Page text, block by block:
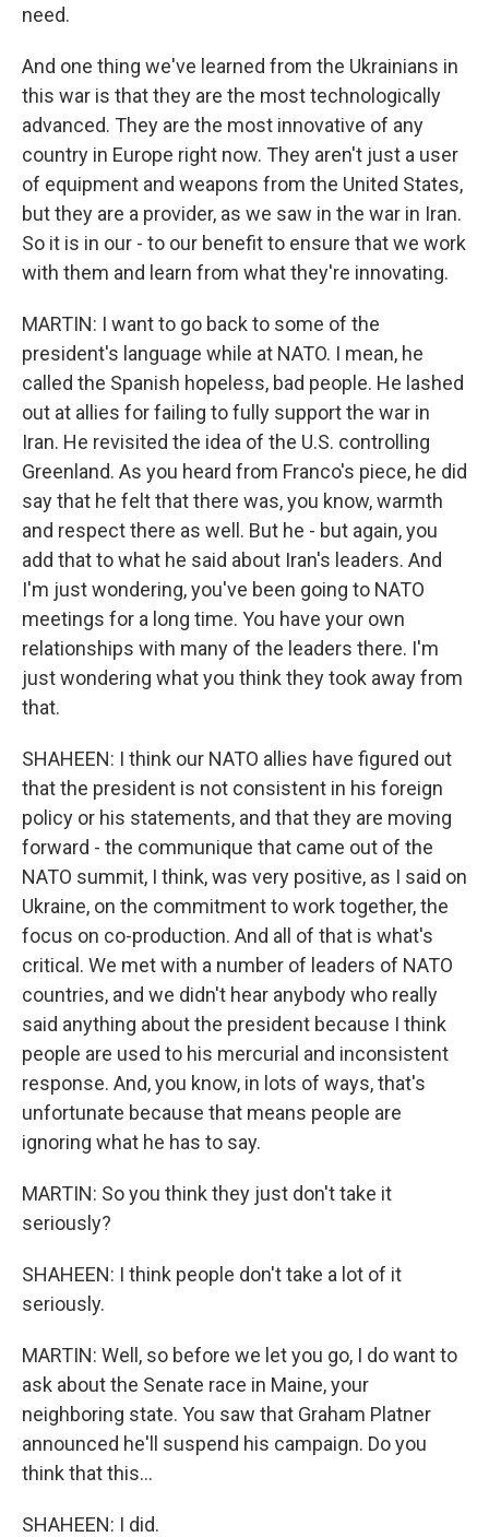
need.
And one thing we've learned from the Ukrainians in
this war is that they are the most technologically
advanced. They are the most innovative of any
country in Europe right now. They aren't just a user
of equipment and weapons from the United States,
but they are a provider, as we saw in the war in Iran.
So it is in our - to our benefit to ensure that we work
with them and learn from what they're innovating.
MARTIN: I want to go back to some of the
president's language while at NATO. I mean, he
called the Spanish hopeless, bad people. He lashed
out at allies for failing to fully support the war in
Iran. He revisited the idea of the U.S. controlling
Greenland. As you heard from Franco's piece, he did
say that he felt that there was, you know, warmth
and respect there as well. But he - but again, you
add that to what he said about Iran's leaders. And
I'm just wondering, you've been going to NATO
meetings for a long time. You have your own
relationships with many of the leaders there. I'm
just wondering what you think they took away from
that.
SHAHEEN: I think our NATO allies have figured out
that the president is not consistent in his foreign
policy or his statements, and that they are moving
forward - the communique that came out of the
NATO summit, I think, was very positive, as I said on
Ukraine, on the commitment to work together, the
focus on co-production. And all of that is what's
critical. We met with a number of leaders of NATO
countries, and we didn't hear anybody who really
said anything about the president because I think
people are used to his mercurial and inconsistent
response. And, you know, in lots of ways, that's
unfortunate because that means people are
ignoring what he has to say.
MARTIN: So you think they just don't take it
seriously?
SHAHEEN: I think people don't take a lot of it
seriously.
MARTIN: Well, so before we let you go, I do want to
ask about the Senate race in Maine, your
neighboring state. You saw that Graham Platner
announced he'll suspend his campaign. Do you
think that this...
SHAHEEN: I did.